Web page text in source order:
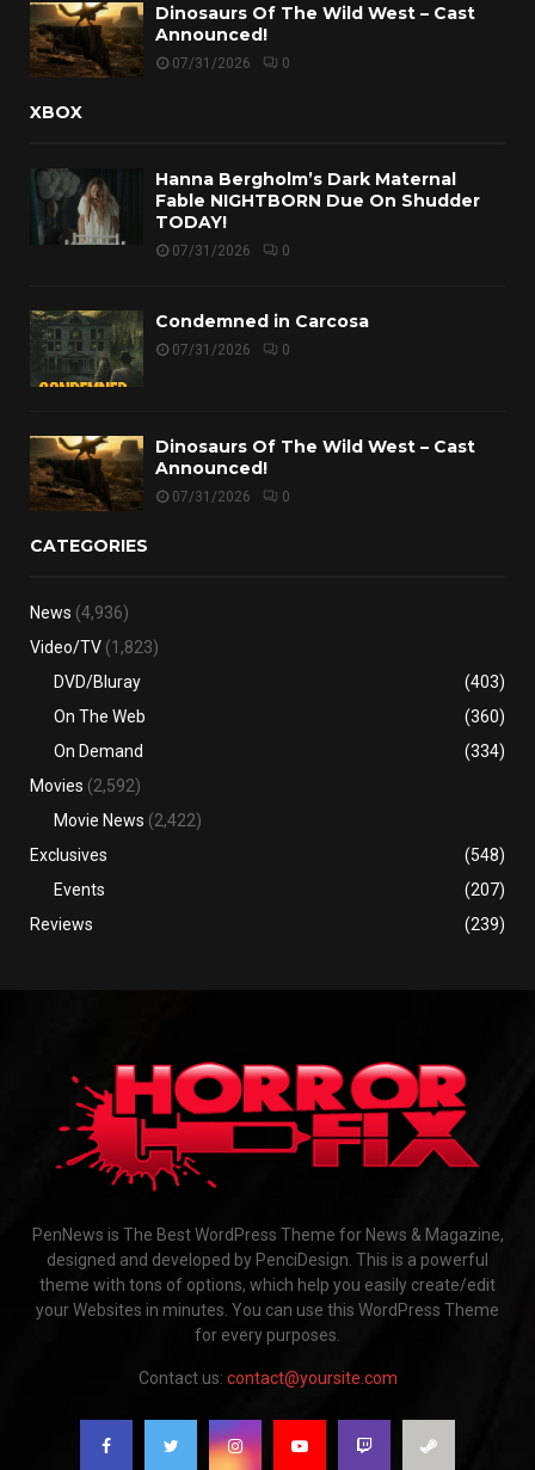
Dinosaurs Of The Wild West – Cast
Announced!
07/31/2026 0
XBOX
Hanna Bergholm’s Dark Maternal
Fable NIGHTBORN Due On Shudder
TODAY!
07/31/2026 0
Condemned in Carcosa
07/31/2026 0
Dinosaurs Of The Wild West – Cast
Announced!
07/31/2026 0
CATEGORIES
News (4,936)
Video/TV (1,823)
DVD/Bluray
(403)
On The Web
(360)
On Demand
(334)
Movies (2,592)
Movie News (2,422)
Exclusives
(548)
Events
(207)
Reviews
(239)
PenNews is The Best WordPress Theme for News & Magazine,
designed and developed by PenciDesign. This is a powerful
theme with tons of options, which help you easily create/edit
your Websites in minutes. You can use this WordPress Theme
for every purposes.
Contact us: contact@yoursite.com